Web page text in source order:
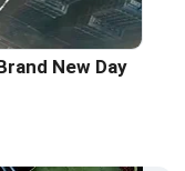
New Day